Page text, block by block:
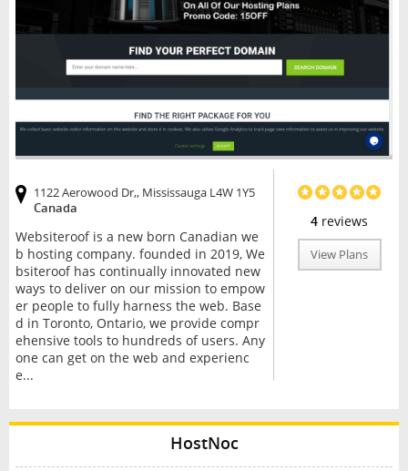
4 reviews
View Plans
1122 Aerowood Dr,, Mississauga L4W 1Y5
Canada
Websiteroof is a new born Canadian we
b hosting company. founded in 2019, We
bsiteroof has continually innovated new
ways to deliver on our mission to empow
er people to fully harness the web. Base
d in Toronto, Ontario, we provide compr
ehensive tools to hundreds of users. Any
one can get on the web and experienc
e...
HostNoc